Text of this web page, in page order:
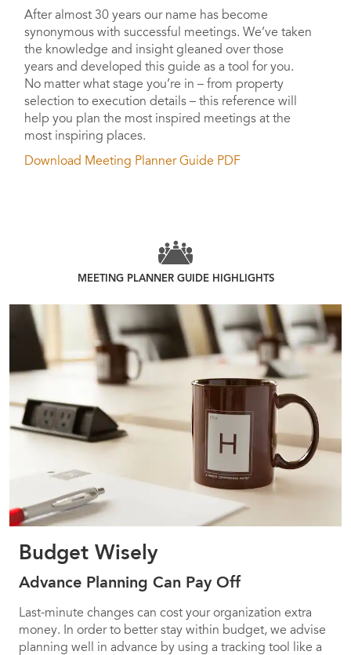
After almost 30 years our name has become
synonymous with successful meetings. We’ve taken
the knowledge and insight gleaned over those
years and developed this guide as a tool for you.
No matter what stage you’re in – from property
selection to execution details – this reference will
help you plan the most inspired meetings at the
most inspiring places.
Download Meeting Planner Guide PDF
MEETING PLANNER GUIDE HIGHLIGHTS
Budget Wisely
Advance Planning Can Pay Off
Last-minute changes can cost your organization extra
money. In order to better stay within budget, we advise
planning well in advance by using a tracking tool like a